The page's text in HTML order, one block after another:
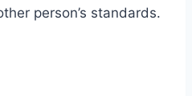
person’s standards.